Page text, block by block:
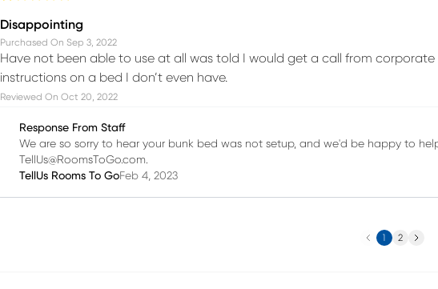
Disappointing
Purchased On Sep 3, 2022
Have not been able to use at all was told I would get a call from
instructions on a bed I don’t even have.
Reviewed On Oct 20, 2022
Response From Staff
We are so sorry to hear your bunk bed was not setup, and we'd be happy to
TellUs@RoomsToGo.com.
TellUs Rooms To GoFeb 4, 2023
Previous
1 2 Next